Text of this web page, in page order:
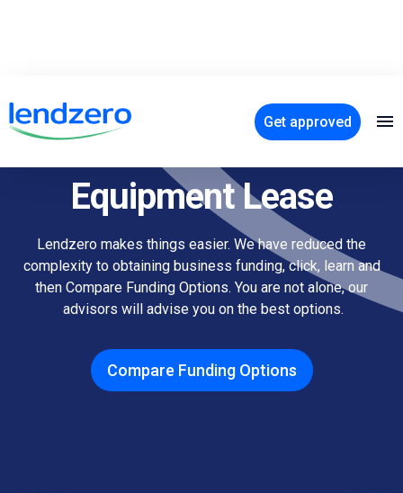
Get approved
How to Calculate Your
Equipment Lease
Lendzero makes things easier. We have reduced the
complexity to obtaining business funding, click, learn and
then Compare Funding Options. You are not alone, our
advisors will advise you on the best options.
Compare Funding Options